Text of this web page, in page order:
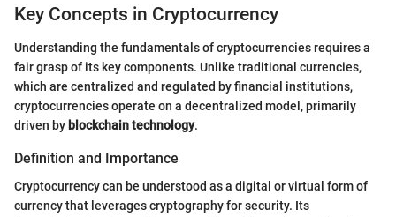
Key Concepts in Cryptocurrency
Understanding the fundamentals of cryptocurrencies requires a
fair grasp of its key components. Unlike traditional currencies,
which are centralized and regulated by financial institutions,
cryptocurrencies operate on a decentralized model, primarily
driven by blockchain technology.
Definition and Importance
Cryptocurrency can be understood as a digital or virtual form of
currency that leverages cryptography for security. Its